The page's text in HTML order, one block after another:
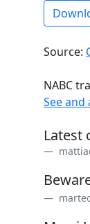
Source:
NABC
See
Latest